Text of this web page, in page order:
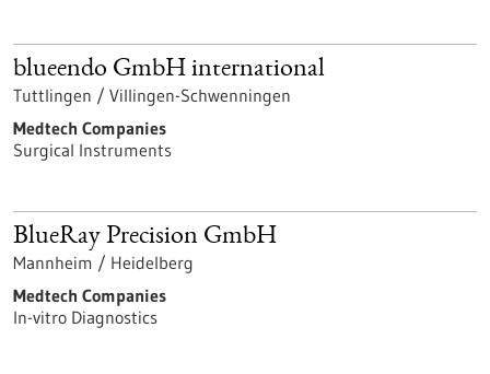
blueendo GmbH international
Tuttlingen / Villingen-Schwenningen
Medtech Companies
Surgical Instruments
BlueRay Precision GmbH
Mannheim / Heidelberg
Medtech Companies
In-vitro Diagnostics